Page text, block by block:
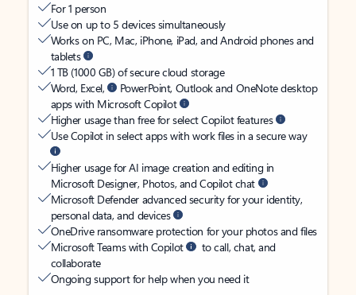
For 1 person
Use on up to 5 devices simultaneously
Works on PC, Mac, iPhone, iPad, and Android phones and
tablets
1 TB (1000 GB) of secure cloud storage
Word, Excel,
PowerPoint, Outlook and OneNote desktop
apps with Microsoft Copilot
Higher usage than free for select Copilot features
Use Copilot in select apps with work files in a secure way
Higher usage for AI image creation and editing in
Microsoft Designer, Photos, and Copilot chat
Microsoft Defender advanced security for your identity,
personal data, and devices
OneDrive ransomware protection for your photos and files
Microsoft Teams with Copilot
to call, chat, and
collaborate
Ongoing support for help when you need it